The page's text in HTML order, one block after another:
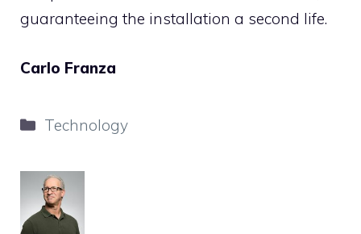
guaranteeing the installation a second life.
Carlo Franza
Categories
Technology